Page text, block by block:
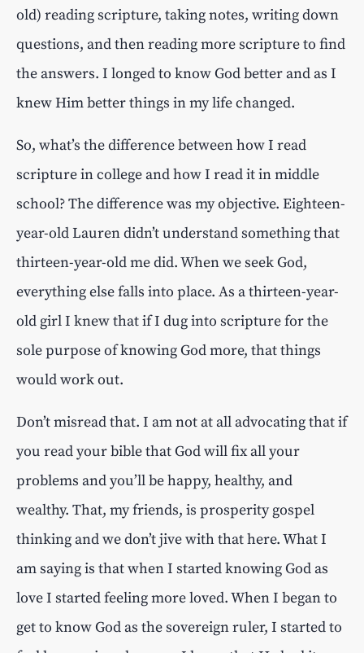
old) reading scripture, taking notes, writing down
questions, and then reading more scripture to find
the answers. I longed to know God better and as I
knew Him better things in my life changed.
So, what’s the difference between how I read
scripture in college and how I read it in middle
school? The difference was my objective. Eighteen-
year-old Lauren didn’t understand something that
thirteen-year-old me did. When we seek God,
everything else falls into place. As a thirteen-year-
old girl I knew that if I dug into scripture for the
sole purpose of knowing God more, that things
would work out.
Don’t misread that. I am not at all advocating that if
you read your bible that God will fix all your
problems and you’ll be happy, healthy, and
wealthy. That, my friends, is prosperity gospel
thinking and we don’t jive with that here. What I
am saying is that when I started knowing God as
love I started feeling more loved. When I began to
get to know God as the sovereign ruler, I started to